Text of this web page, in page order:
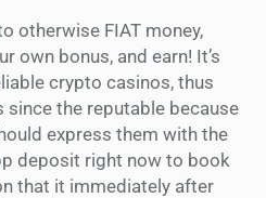
otherwise FIAT money,
own bonus, and earn! It’s
crypto casinos, thus
the reputable because
express them with the
deposit right now to book
that it immediately after